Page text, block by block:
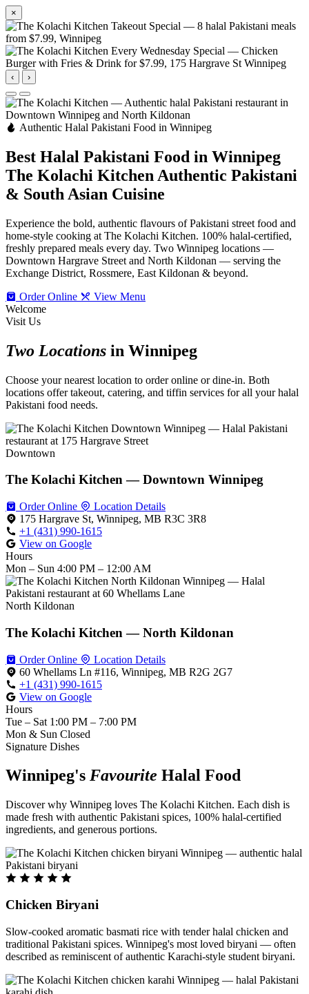
×
‹ ›
Authentic Halal Pakistani Food in Winnipeg
Best Halal Pakistani Food in Winnipeg
The Kolachi Kitchen Authentic Pakistani
& South Asian Cuisine
Experience the bold, authentic flavours of Pakistani street food and
home-style cooking at The Kolachi Kitchen. 100% halal-certified,
freshly prepared meals every day. Two Winnipeg locations —
Downtown Hargrave Street and North Kildonan — serving the
Exchange District, Rossmere, East Kildonan & beyond.
Order Online
View Menu
Welcome
Visit Us
Two Locations in Winnipeg
Choose your nearest location to order online or dine-in. Both
locations offer takeout, catering, and tiffin services for all your halal
Pakistani food needs.
Downtown
The Kolachi Kitchen — Downtown Winnipeg
Order Online
Location Details
175 Hargrave St, Winnipeg, MB R3C 3R8
+1 (431) 990-1615
View on Google
Hours
Mon – Sun 4:00 PM – 12:00 AM
North Kildonan
The Kolachi Kitchen — North Kildonan
Order Online
Location Details
60 Whellams Ln #116, Winnipeg, MB R2G 2G7
+1 (431) 990-1615
View on Google
Hours
Tue – Sat 1:00 PM – 7:00 PM
Mon & Sun Closed
Signature Dishes
Winnipeg's Favourite Halal Food
Discover why Winnipeg loves The Kolachi Kitchen. Each dish is
made fresh with authentic Pakistani spices, 100% halal-certified
ingredients, and generous portions.
Chicken Biryani
Slow-cooked aromatic basmati rice with tender halal chicken and
traditional Pakistani spices. Winnipeg's most loved biryani — often
described as reminiscent of authentic Karachi-style student biryani.